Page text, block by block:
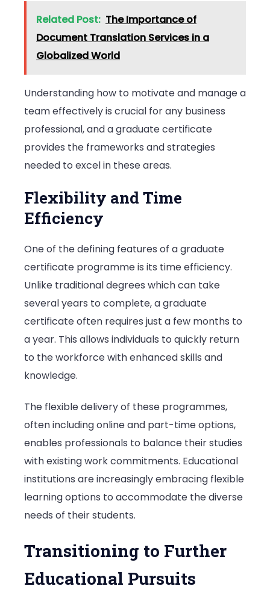
Related Post: The Importance of
Document Translation Services in a
Globalized World
Understanding how to motivate and manage a
team effectively is crucial for any business
professional, and a graduate certificate
provides the frameworks and strategies
needed to excel in these areas.
Flexibility and Time
Efficiency
One of the defining features of a graduate
certificate programme is its time efficiency.
Unlike traditional degrees which can take
several years to complete, a graduate
certificate often requires just a few months to
a year. This allows individuals to quickly return
to the workforce with enhanced skills and
knowledge.
The flexible delivery of these programmes,
often including online and part-time options,
enables professionals to balance their studies
with existing work commitments. Educational
institutions are increasingly embracing flexible
learning options to accommodate the diverse
needs of their students.
Transitioning to Further
Educational Pursuits